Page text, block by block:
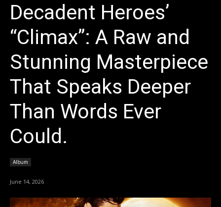
Decadent Heroes’
“Climax”: A Raw and
Stunning Masterpiece
That Speaks Deeper
Than Words Ever
Could.
Album
June 14, 2026